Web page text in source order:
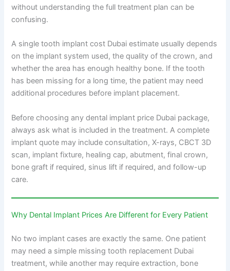
without understanding the full treatment plan can be
confusing.
A single tooth implant cost Dubai estimate usually depends
on the implant system used, the quality of the crown, and
whether the area has enough healthy bone. If the tooth
has been missing for a long time, the patient may need
additional procedures before implant placement.
Before choosing any dental implant price Dubai package,
always ask what is included in the treatment. A complete
implant quote may include consultation, X-rays, CBCT 3D
scan, implant fixture, healing cap, abutment, final crown,
bone graft if required, sinus lift if required, and follow-up
care.
Why Dental Implant Prices Are Different for Every Patient
No two implant cases are exactly the same. One patient
may need a simple missing tooth replacement Dubai
treatment, while another may require extraction, bone